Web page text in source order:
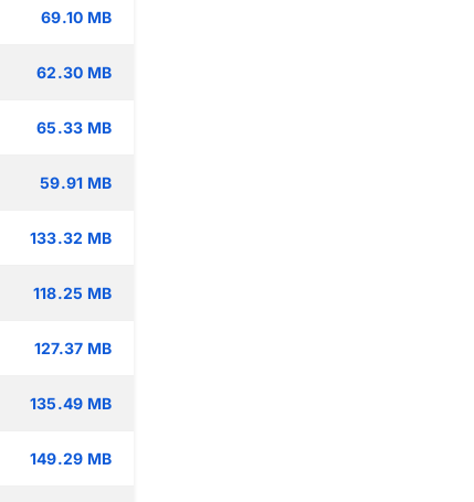
69.10 MB
62.30 MB
65.33 MB
59.91 MB
133.32 MB
118.25 MB
127.37 MB
135.49 MB
149.29 MB